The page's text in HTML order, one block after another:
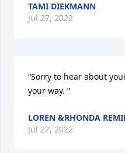
TAMI DIEKMANN
Jul 27, 2022
“Sorry to hear about
your way. ”
LOREN &RHONDA
Jul 27, 2022